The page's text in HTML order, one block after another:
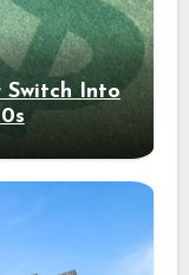
Switch Into